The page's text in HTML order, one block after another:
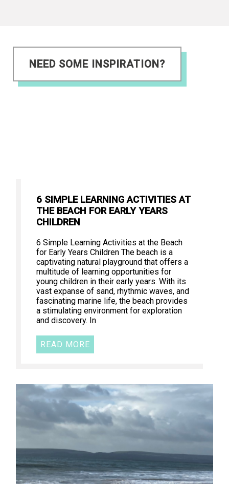
NEED SOME INSPIRATION?
6 SIMPLE LEARNING ACTIVITIES AT
THE BEACH FOR EARLY YEARS
CHILDREN
6 Simple Learning Activities at the Beach
for Early Years Children The beach is a
captivating natural playground that offers a
multitude of learning opportunities for
young children in their early years. With its
vast expanse of sand, rhythmic waves, and
fascinating marine life, the beach provides
a stimulating environment for exploration
and discovery. In
READ MORE